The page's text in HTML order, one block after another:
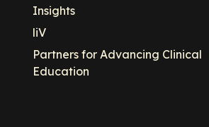
Insights
liV
Partners for Advancing Clinical
Education